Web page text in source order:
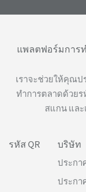
แพลตฟอร์มการ
เราจะช่วยให้คุณป
ทำการตลาดด้วยร
สแกน แล
รหัส QR บริษัท
ประกา
ประกา